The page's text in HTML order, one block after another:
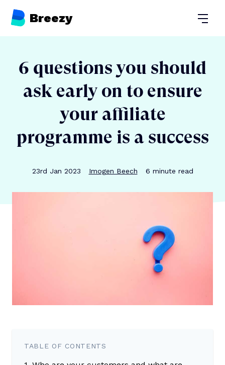
Breezy
6 questions you should
ask early on to ensure
your affiliate
programme is a success
Publication date
23rd Jan 2023
Author Imogen Beech
Reading time 6 minute read
TABLE OF CONTENTS